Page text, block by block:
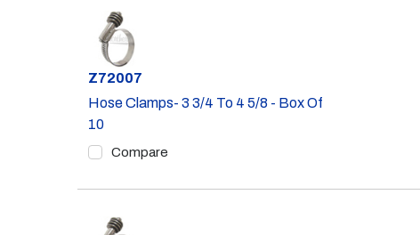
Part #
Z72007
Hose Clamps- 3 3/4 To 4 5/8 - Box Of
10
Compare